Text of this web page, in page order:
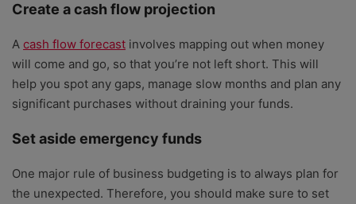
Create a cash flow projection
A cash flow forecast involves mapping out when money
will come and go, so that you’re not left short. This will
help you spot any gaps, manage slow months and plan any
significant purchases without draining your funds.
Set aside emergency funds
One major rule of business budgeting is to always plan for
the unexpected. Therefore, you should make sure to set